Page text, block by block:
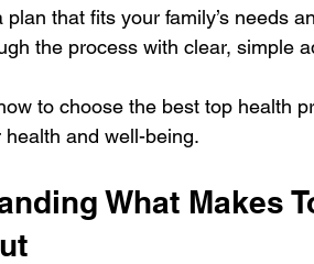
plan that fits your family’s needs
the process with clear, simple
to choose the best top health
and well-being.
What Makes